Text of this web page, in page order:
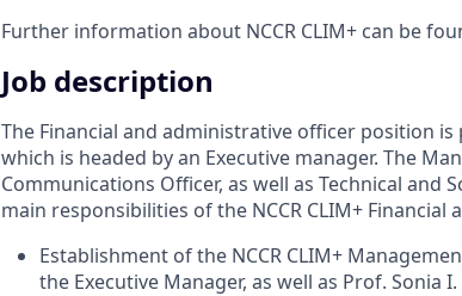
Further information about NCCR CLIM+ can be
Job description
The Financial and administrative officer position is
which is headed by an Executive manager. The
Communications Officer, as well as Technical and
main responsibilities of the NCCR CLIM+
Establishment of the NCCR CLIM+
the Executive Manager, as well as Prof. Sonia